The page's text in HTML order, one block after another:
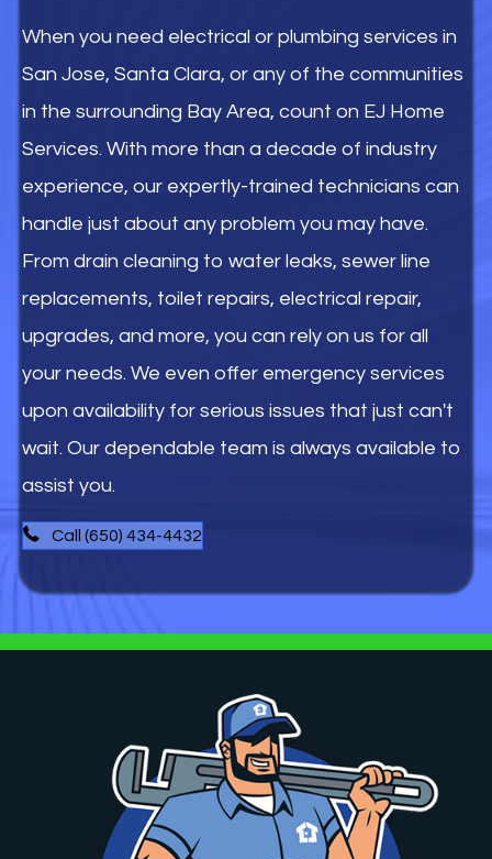
When you need electrical or plumbing services in
San Jose, Santa Clara, or any of the communities
in the surrounding Bay Area, count on EJ Home
Services. With more than a decade of industry
experience, our expertly-trained technicians can
handle just about any problem you may have.
From drain cleaning to water leaks, sewer line
replacements, toilet repairs, electrical repair,
upgrades, and more, you can rely on us for all
your needs. We even offer emergency services
upon availability for serious issues that just can't
wait. Our dependable team is always available to
assist you.
Call (650) 434-4432